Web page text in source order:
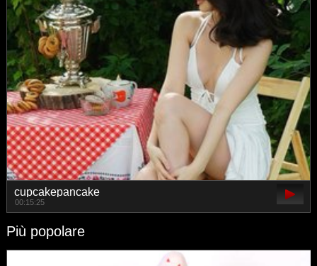
cupcakepancake
00:15:25
Più popolare